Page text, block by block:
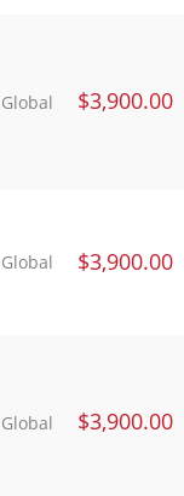
Global $3,900.00
Global $3,900.00
Global $3,900.00